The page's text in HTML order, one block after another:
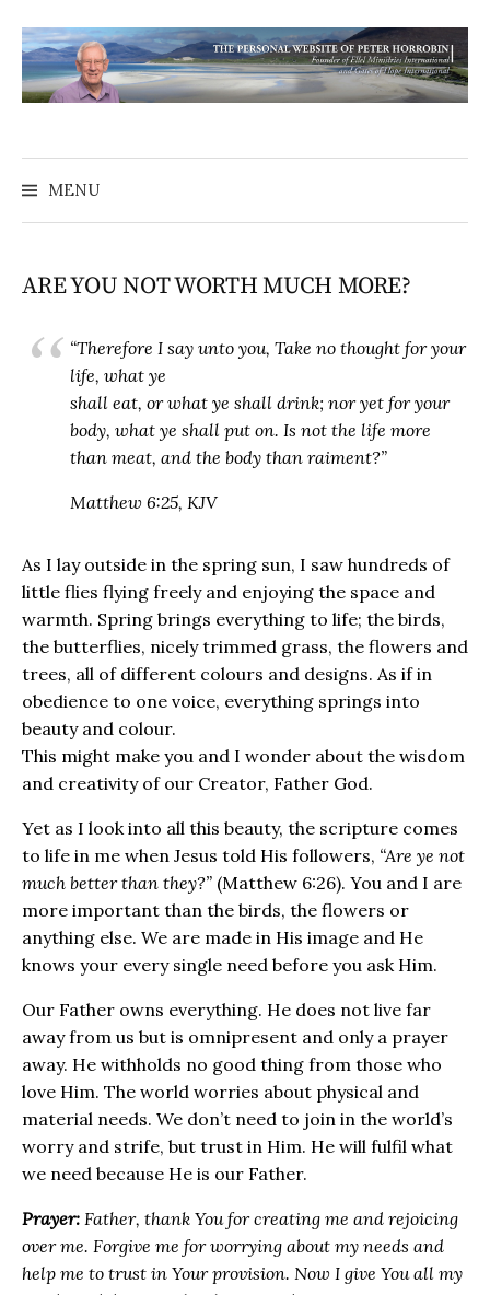
MENU
ARE YOU NOT WORTH MUCH MORE?
“Therefore I say unto you, Take no thought for your
life, what ye
shall eat, or what ye shall drink; nor yet for your
body, what ye shall put on. Is not the life more
than meat, and the body than raiment?”
Matthew 6:25, KJV
As I lay outside in the spring sun, I saw hundreds of
little flies flying freely and enjoying the space and
warmth. Spring brings everything to life; the birds,
the butterflies, nicely trimmed grass, the flowers and
trees, all of different colours and designs. As if in
obedience to one voice, everything springs into
beauty and colour.
This might make you and I wonder about the wisdom
and creativity of our Creator, Father God.
Yet as I look into all this beauty, the scripture comes
to life in me when Jesus told His followers, “Are ye not
much better than they?” (Matthew 6:26). You and I are
more important than the birds, the flowers or
anything else. We are made in His image and He
knows your every single need before you ask Him.
Our Father owns everything. He does not live far
away from us but is omnipresent and only a prayer
away. He withholds no good thing from those who
love Him. The world worries about physical and
material needs. We don’t need to join in the world’s
worry and strife, but trust in Him. He will fulfil what
we need because He is our Father.
Prayer: Father, thank You for creating me and rejoicing
over me. Forgive me for worrying about my needs and
help me to trust in Your provision. Now I give You all my